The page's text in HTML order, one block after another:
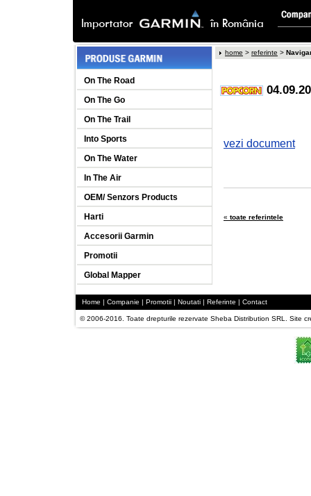
On The Road
On The Go
On The Trail
Into Sports
On The Water
In The Air
OEM/ Senzors Products
Harti
Accesorii Garmin
Promotii
Global Mapper
home > referinte >
vezi document
« toate referintele
Home | Companie | Promotii | Noutati | Referinte | Contact
© 2006-2016. Toate drepturile rezervate Sheba Distribution SRL. Site